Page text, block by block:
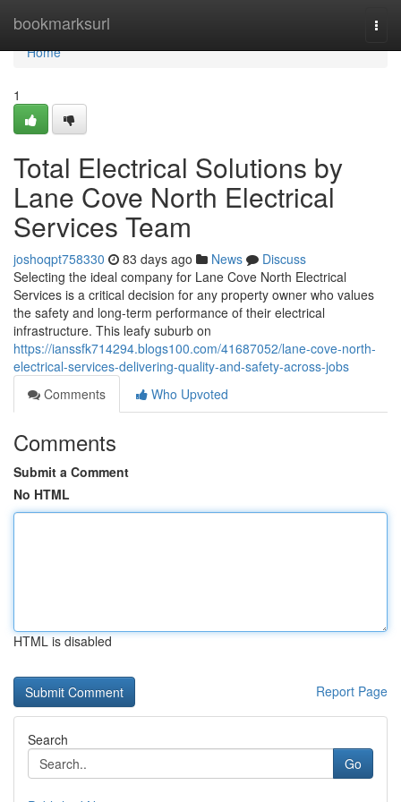
bookmarksurl
Home
Home
1
Total Electrical Solutions by
Lane Cove North Electrical
Services Team
joshoqpt758330 83 days ago News
Discuss
Selecting the ideal company for Lane Cove North Electrical
Services is a critical decision for any property owner who values
the safety and long-term performance of their electrical
infrastructure. This leafy suburb on
https://ianssfk714294.blogs100.com/41687052/lane-cove-north-
electrical-services-delivering-quality-and-safety-across-jobs
Comments
Who Upvoted
Comments
Submit a Comment
No HTML
HTML is disabled
Report Page
Search
Go